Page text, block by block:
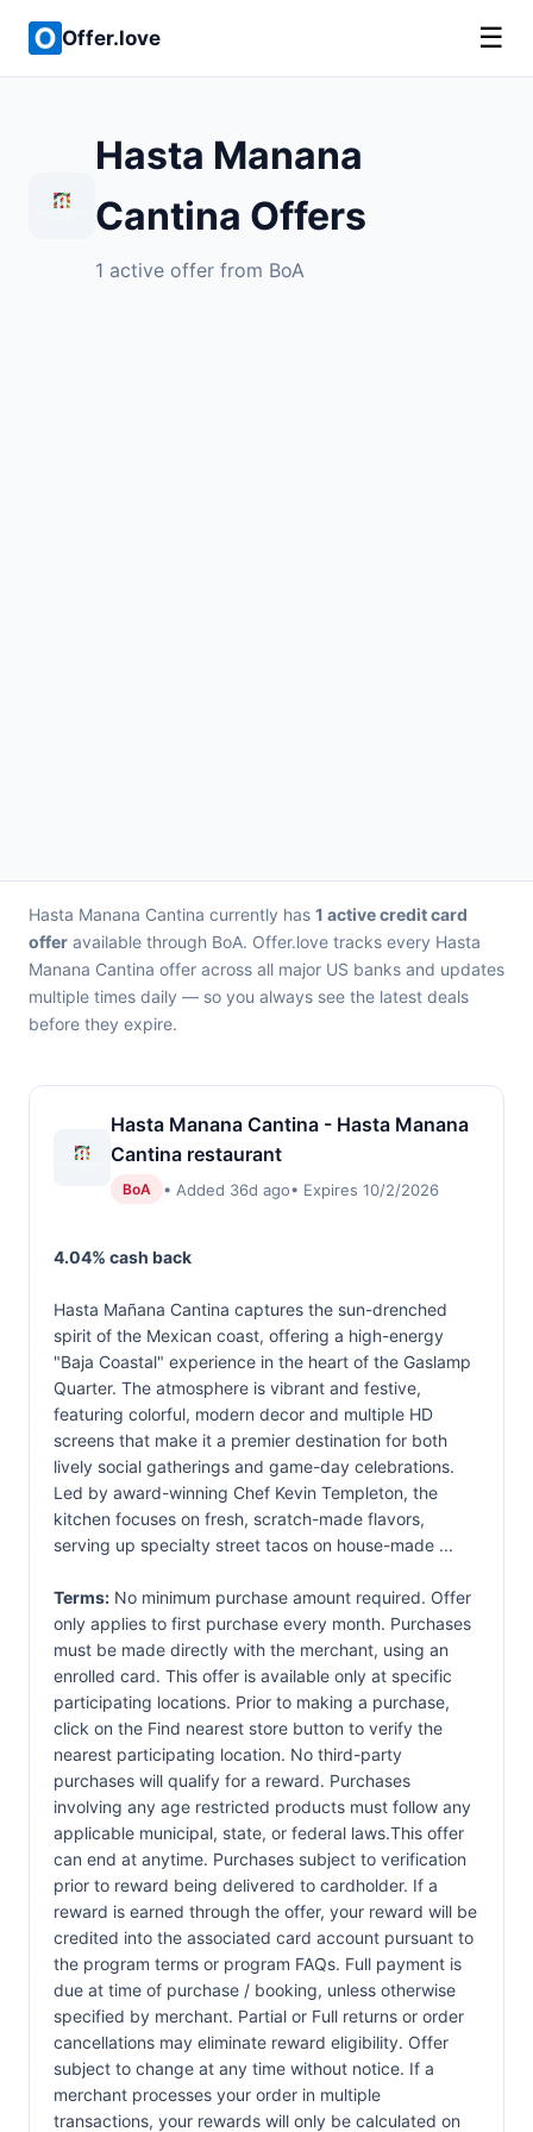
Offer.love ☰
Hasta Manana
Cantina Offers
1 active offer from BoA
Hasta Manana Cantina currently has 1 active credit card
offer available through BoA. Offer.love tracks every Hasta
Manana Cantina offer across all major US banks and updates
multiple times daily — so you always see the latest deals
before they expire.
Hasta Manana Cantina - Hasta Manana
Cantina restaurant
BoA • Added 36d ago• Expires 10/2/2026
4.04% cash back
Hasta Mañana Cantina captures the sun-drenched
spirit of the Mexican coast, offering a high-energy
"Baja Coastal" experience in the heart of the Gaslamp
Quarter. The atmosphere is vibrant and festive,
featuring colorful, modern decor and multiple HD
screens that make it a premier destination for both
lively social gatherings and game-day celebrations.
Led by award-winning Chef Kevin Templeton, the
kitchen focuses on fresh, scratch-made flavors,
serving up specialty street tacos on house-made ...
Terms: No minimum purchase amount required. Offer
only applies to first purchase every month. Purchases
must be made directly with the merchant, using an
enrolled card. This offer is available only at specific
participating locations. Prior to making a purchase,
click on the Find nearest store button to verify the
nearest participating location. No third-party
purchases will qualify for a reward. Purchases
involving any age restricted products must follow any
applicable municipal, state, or federal laws.This offer
can end at anytime. Purchases subject to verification
prior to reward being delivered to cardholder. If a
reward is earned through the offer, your reward will be
credited into the associated card account pursuant to
the program terms or program FAQs. Full payment is
due at time of purchase / booking, unless otherwise
specified by merchant. Partial or Full returns or order
cancellations may eliminate reward eligibility. Offer
subject to change at any time without notice. If a
merchant processes your order in multiple
transactions, your rewards will only be calculated on